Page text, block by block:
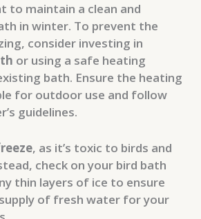
to maintain a clean and
in winter. To prevent the
consider investing in
or using a safe heating
bath. Ensure the heating
for outdoor use and follow
guidelines.
, as it’s toxic to birds and
check on your bird bath
thin layers of ice to ensure
supply of fresh water for your